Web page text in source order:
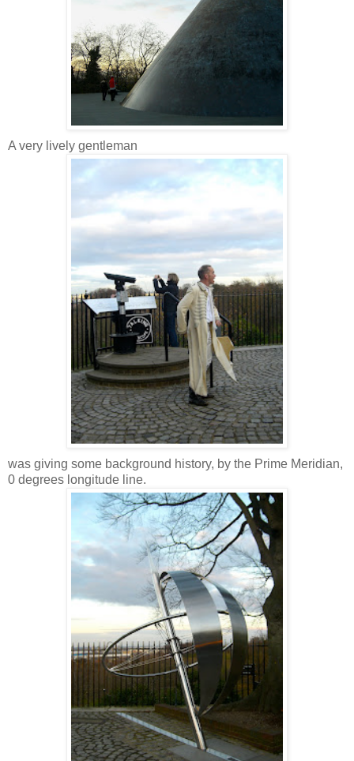
A very lively gentleman
was giving some background history, by the Prime Meridian,
0 degrees longitude line.